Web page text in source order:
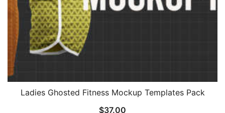
Ladies Ghosted Fitness Mockup Templates Pack
$37.00